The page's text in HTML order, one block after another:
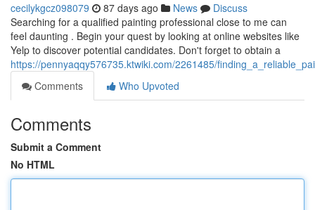
cecilykgcz098079 87 days ago News
Discuss
Searching for a qualified painting professional close to me can
feel daunting . Begin your quest by looking at online websites like
Yelp to discover potential candidates. Don't forget to obtain a
https://pennyaqqy576735.ktwiki.com/2261485/
Comments
Who Upvoted
Comments
Submit a Comment
No HTML